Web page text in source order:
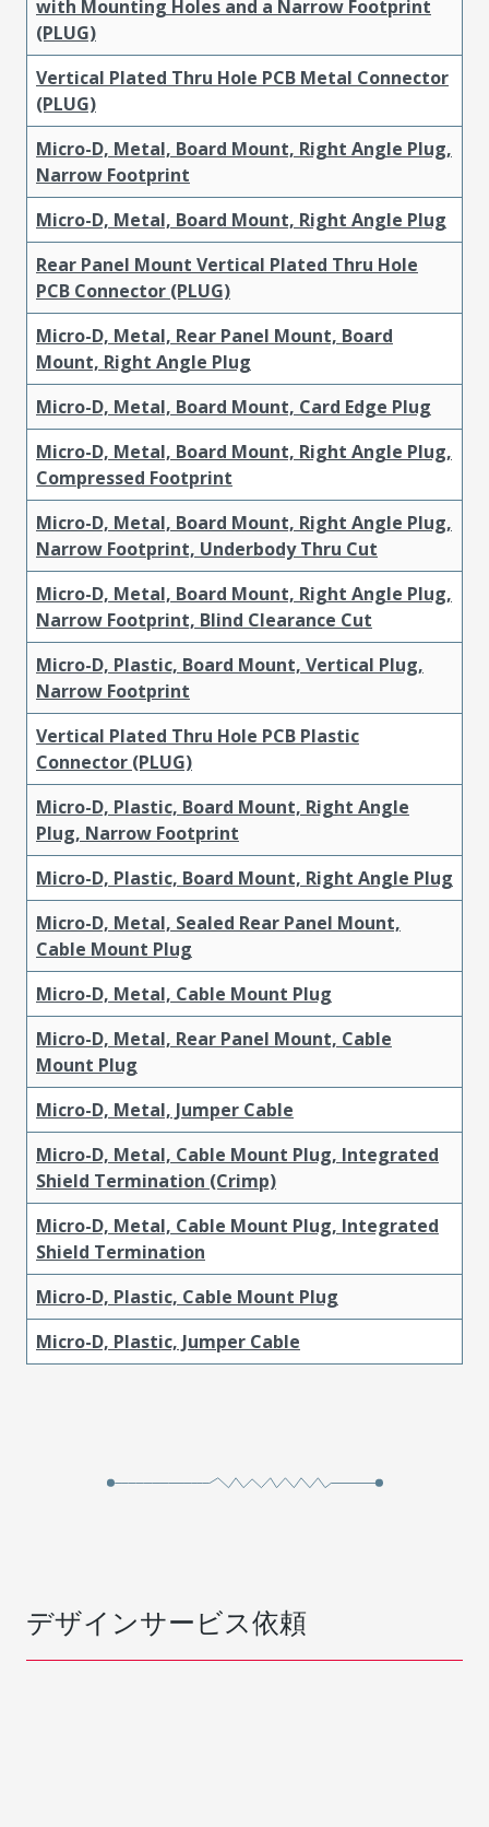
with Mounting Holes and a Narrow Footprint
(PLUG)
Vertical Plated Thru Hole PCB Metal Connector
(PLUG)
Micro-D, Metal, Board Mount, Right Angle Plug,
Narrow Footprint
Micro-D, Metal, Board Mount, Right Angle Plug
Rear Panel Mount Vertical Plated Thru Hole
PCB Connector (PLUG)
Micro-D, Metal, Rear Panel Mount, Board
Mount, Right Angle Plug
Micro-D, Metal, Board Mount, Card Edge Plug
Micro-D, Metal, Board Mount, Right Angle Plug,
Compressed Footprint
Micro-D, Metal, Board Mount, Right Angle Plug,
Narrow Footprint, Underbody Thru Cut
Micro-D, Metal, Board Mount, Right Angle Plug,
Narrow Footprint, Blind Clearance Cut
Micro-D, Plastic, Board Mount, Vertical Plug,
Narrow Footprint
Vertical Plated Thru Hole PCB Plastic
Connector (PLUG)
Micro-D, Plastic, Board Mount, Right Angle
Plug, Narrow Footprint
Micro-D, Plastic, Board Mount, Right Angle Plug
Micro-D, Metal, Sealed Rear Panel Mount,
Cable Mount Plug
Micro-D, Metal, Cable Mount Plug
Micro-D, Metal, Rear Panel Mount, Cable
Mount Plug
Micro-D, Metal, Jumper Cable
Micro-D, Metal, Cable Mount Plug, Integrated
Shield Termination (Crimp)
Micro-D, Metal, Cable Mount Plug, Integrated
Shield Termination
Micro-D, Plastic, Cable Mount Plug
Micro-D, Plastic, Jumper Cable
デザインサービス依頼